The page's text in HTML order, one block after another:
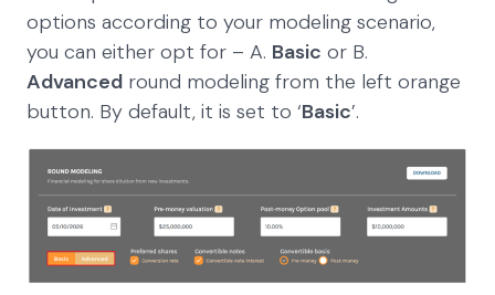
options according to your modeling scenario,
you can either opt for – A. Basic or B.
Advanced round modeling from the left orange
button. By default, it is set to ‘Basic’.